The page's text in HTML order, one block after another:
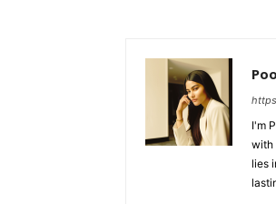
I'm
with
lies